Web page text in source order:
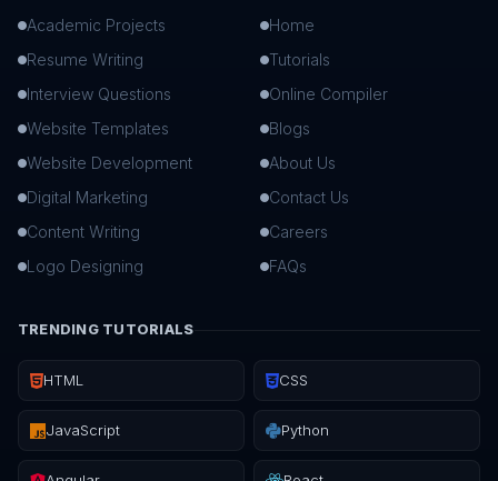
Academic Projects
Resume Writing
Interview Questions
Website Templates
Website Development
Digital Marketing
Content Writing
Logo Designing
Home
Tutorials
Online Compiler
Blogs
About Us
Contact Us
Careers
FAQs
TRENDING TUTORIALS
HTML CSS
JavaScript Python